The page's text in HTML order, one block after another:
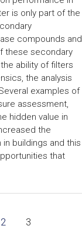
is only part of the
compounds and
these secondary
ability of filters
the analysis
examples of
assessment,
hidden value in
the
buildings and this
that
2 3